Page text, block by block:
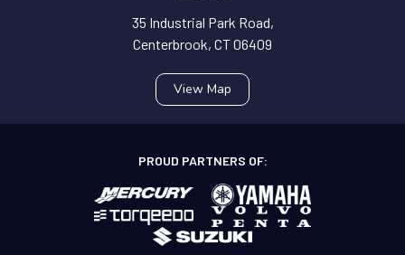
35 Industrial Park Road,
Centerbrook, CT 06409
View Map
PROUD PARTNERS OF: